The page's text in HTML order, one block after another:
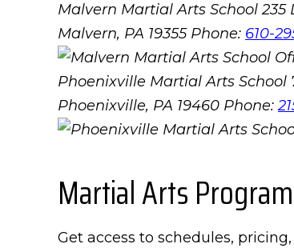
Malvern Martial Arts School 235
Malvern, PA 19355 Phone: 610-
Phoenixville Martial Arts School
Phoenixville, PA 19460 Phone:
Martial Arts
Get access to schedules,